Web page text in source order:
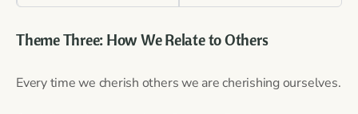
Theme Three: How We Relate to Others
Every time we cherish others we are cherishing ourselves.